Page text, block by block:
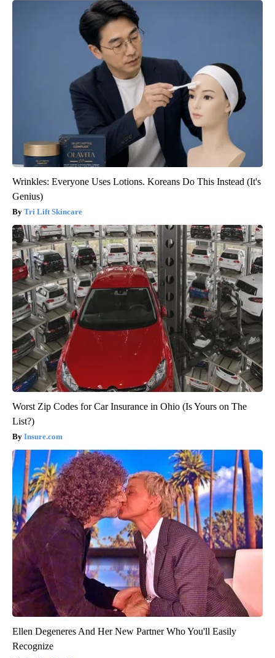
Wrinkles: Everyone Uses Lotions. Koreans Do This Instead (It's
Genius)
Tri Lift Skincare
Worst Zip Codes for Car Insurance in Ohio (Is Yours on The
List?)
Insure.com
Ellen Degeneres And Her New Partner Who You'll Easily
Recognize